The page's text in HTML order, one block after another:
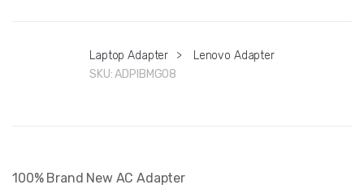
Laptop Adapter >
Lenovo Adapter
SKU:ADPIBMG08
100% Brand New AC Adapter